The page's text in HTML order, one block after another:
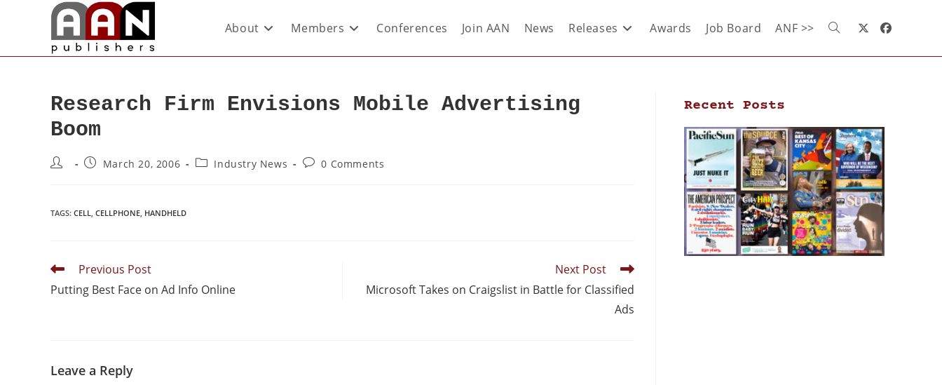
About Members Conferences Join AAN News Releases Awards Job Board ANF >>
Research Firm Envisions Mobile Advertising
Boom
March 20, 2006 Industry News 0 Comments
TAGS: CELL, CELLPHONE, HANDHELD
Previous Post
Putting Best Face on Ad Info Online
Next Post
Microsoft Takes on Craigslist in Battle for Classified
Ads
Leave a Reply
Recent Posts